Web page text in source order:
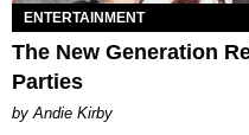
ENTERTAINMENT
The New Generation
Parties
by Andie Kirby